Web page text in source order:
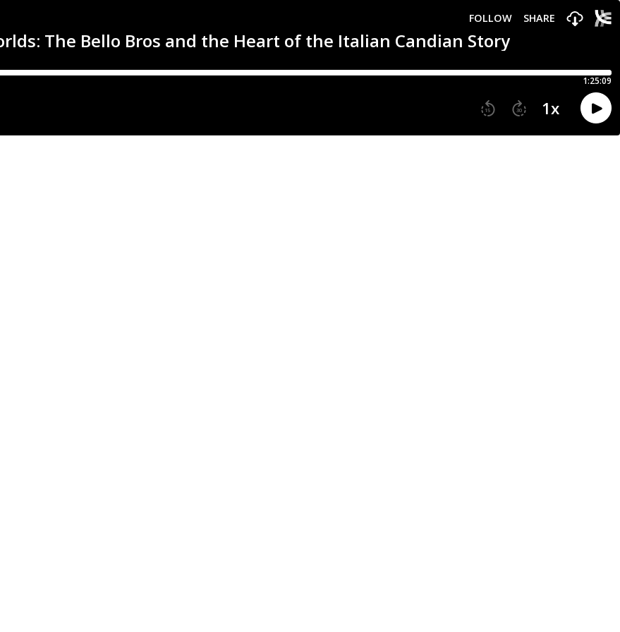
The Bello Bros and the Heart of the Italian Candian Story
FOLLOW SHARE
1:25:09
15 30 1x